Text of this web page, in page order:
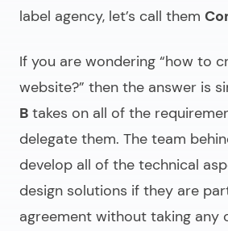
label agency, let’s call them
If you are wondering “how to
website?” then the answer is
B takes on all of the
delegate them. The team
develop all of the technical
design solutions if they are
agreement without taking any